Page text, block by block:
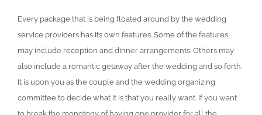
Every package that is being floated around by the wedding
service providers has its own features. Some of the features
may include reception and dinner arrangements. Others may
also include a romantic getaway after the wedding and so forth.
It is upon you as the couple and the wedding organizing
committee to decide what it is that you really want. If you want